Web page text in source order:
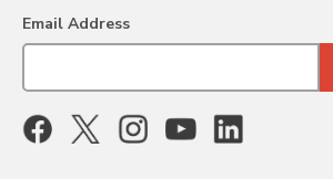
Email Address